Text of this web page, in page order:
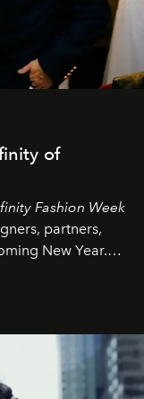
of
Fashion Week
partners,
New Year.
ideas, and new